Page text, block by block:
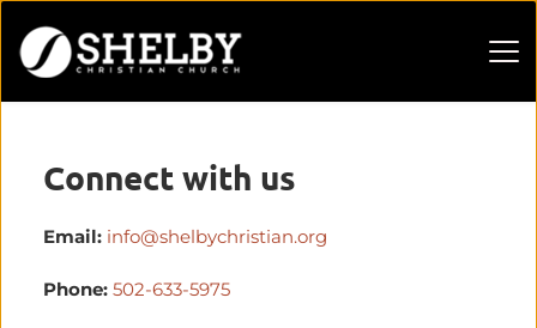
Connect with us
Email: info@shelbychristian.org
Phone: 502-633-5975